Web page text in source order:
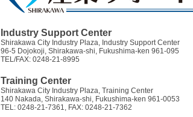
Industry Support Center
Shirakawa City Industry Plaza, Industry Support Center
96-5 Dojokoji, Shirakawa-shi, Fukushima-ken 961-095
TEL/FAX: 0248-21-8995
Training Center
Shirakawa City Industry Plaza, Training Center
140 Nakada, Shirakawa-shi, Fukushima-ken 961-0053
TEL: 0248-21-7361, FAX: 0248-21-7362